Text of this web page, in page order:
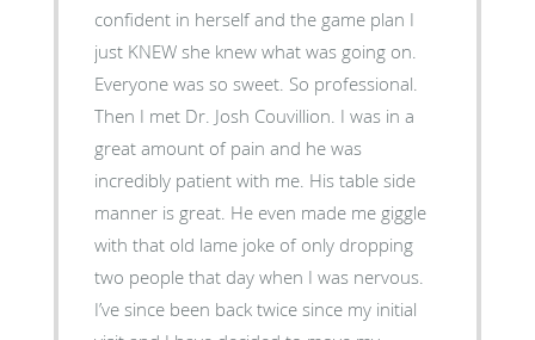
confident in herself and the game plan I
just KNEW she knew what was going on.
Everyone was so sweet. So professional.
Then I met Dr. Josh Couvillion. I was in a
great amount of pain and he was
incredibly patient with me. His table side
manner is great. He even made me giggle
with that old lame joke of only dropping
two people that day when I was nervous.
I’ve since been back twice since my initial